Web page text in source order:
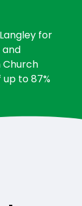
for
to 87%